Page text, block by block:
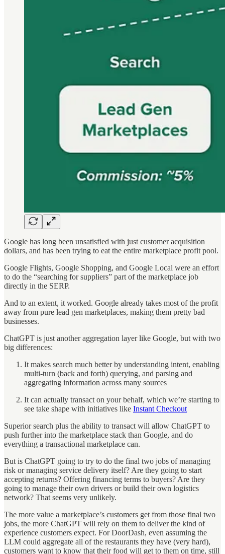
Google has long been unsatisfied with just customer acquisition
dollars, and has been trying to eat the entire marketplace profit pool.
Google Flights, Google Shopping, and Google Local were an effort
to do the “searching for suppliers” part of the marketplace job
directly in the SERP.
And to an extent, it worked. Google already takes most of the profit
away from pure lead gen marketplaces, making them pretty bad
businesses.
ChatGPT is just another aggregation layer like Google, but with two
big differences:
It makes search much better by understanding intent, enabling
multi-turn (back and forth) querying, and parsing and
aggregating information across many sources
It can actually transact on your behalf, which we’re starting to
see take shape with initiatives like Instant Checkout
Superior search plus the ability to transact will allow ChatGPT to
push further into the marketplace stack than Google, and do
everything a transactional marketplace can.
But is ChatGPT going to try to do the final two jobs of managing
risk or managing service delivery itself? Are they going to start
accepting returns? Offering financing terms to buyers? Are they
going to manage their own drivers or build their own logistics
network? That seems very unlikely.
The more value a marketplace’s customers get from those final two
jobs, the more ChatGPT will rely on them to deliver the kind of
experience customers expect. For DoorDash, even assuming the
LLM could aggregate all of the restaurants they have (very hard),
customers want to know that their food will get to them on time, still